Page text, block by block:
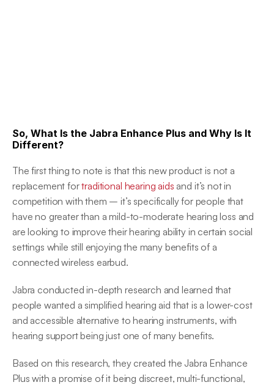
So, What Is the Jabra Enhance Plus and Why Is It
Different?
The first thing to note is that this new product is not a
replacement for traditional hearing aids and it’s not in
competition with them – it’s specifically for people that
have no greater than a mild-to-moderate hearing loss and
are looking to improve their hearing ability in certain social
settings while still enjoying the many benefits of a
connected wireless earbud.
Jabra conducted in-depth research and learned that
people wanted a simplified hearing aid that is a lower-cost
and accessible alternative to hearing instruments, with
hearing support being just one of many benefits.
Based on this research, they created the Jabra Enhance
Plus with a promise of it being discreet, multi-functional,